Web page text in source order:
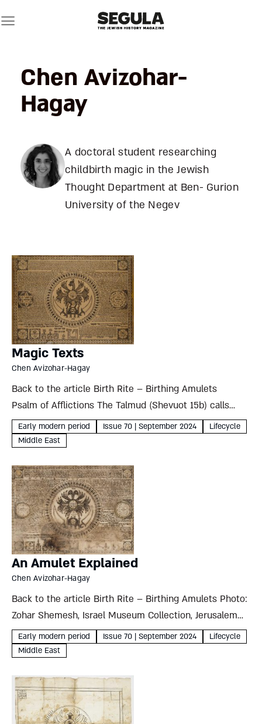
to
Chen Avizohar-
Hagay
A doctoral student researching
childbirth magic in the Jewish
Thought Department at Ben- Gurion
University of the Negev
Magic Texts
Chen Avizohar-Hagay
Back to the article Birth Rite – Birthing Amulets
Psalm of Afflictions The Talmud (Shevuot 15b) calls
Psalm 91 and the preceding verse “the song of
afflictions” and claims it can ward off demons....
Early modern period Issue 70 | September 2024
Lifecycle
Middle East
An Amulet Explained
Chen Avizohar-Hagay
Back to the article Birth Rite – Birthing Amulets Photo:
Zohar Shemesh, Israel Museum Collection, Jerusalem
Each amulet in this set is dominated by a drawing of an
animal-shaped angel topped by the name of...
Early modern period Issue 70 | September 2024
Lifecycle
Middle East